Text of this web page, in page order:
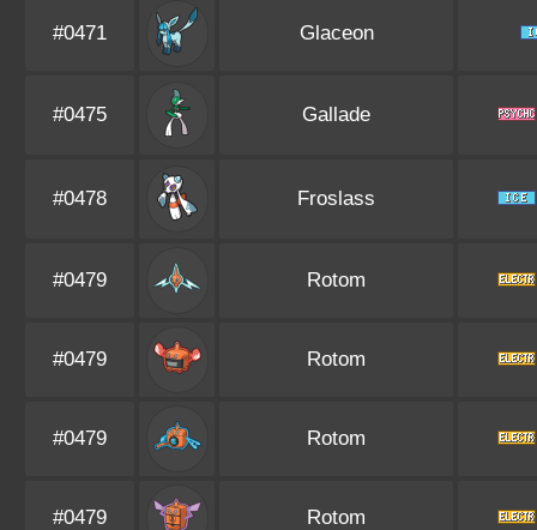
#0471 Glaceon
#0475 Gallade
#0478 Froslass
#0479 Rotom
#0479 Rotom
#0479 Rotom
#0479 Rotom